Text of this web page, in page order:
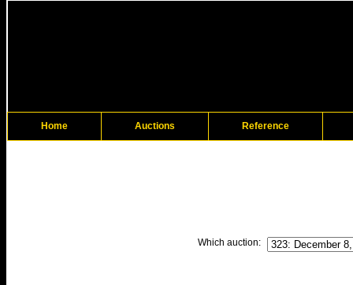
Home Auctions Reference
Which auction: